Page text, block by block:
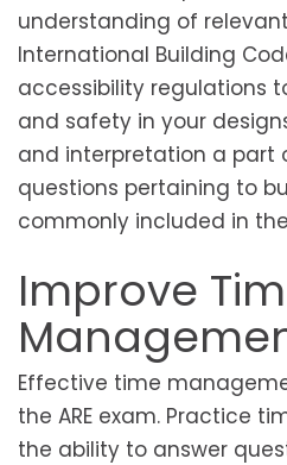
understanding of
International Building
accessibility regulations
and safety in your
and interpretation a part
questions pertaining to
commonly included in
Improve
Effective time
the ARE exam. Practice
the ability to answer